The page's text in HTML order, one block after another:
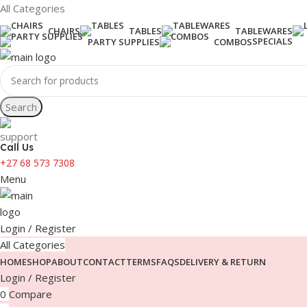
All Categories
CHAIRS TABLES TABLEWARES
PARTY SUPPLIES
COMBOSSPECIALS
Search
Call Us
+27 68 573 7308
Menu
Login / Register
All Categories
HOMESHOPABOUTCONTACTTERMSFAQSDELIVERY & RETURN
Login / Register
0 Compare